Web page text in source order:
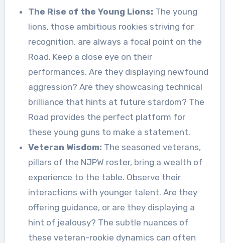
The Rise of the Young Lions: The young
lions, those ambitious rookies striving for
recognition, are always a focal point on the
Road. Keep a close eye on their
performances. Are they displaying newfound
aggression? Are they showcasing technical
brilliance that hints at future stardom? The
Road provides the perfect platform for
these young guns to make a statement.
Veteran Wisdom: The seasoned veterans,
pillars of the NJPW roster, bring a wealth of
experience to the table. Observe their
interactions with younger talent. Are they
offering guidance, or are they displaying a
hint of jealousy? The subtle nuances of
these veteran-rookie dynamics can often